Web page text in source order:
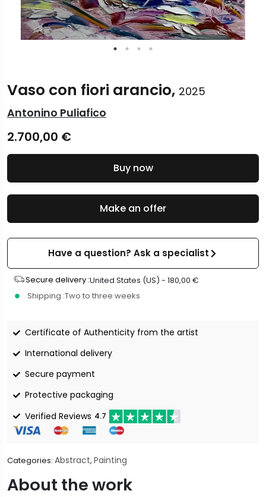
Vaso con fiori arancio, 2025
Antonino Puliafico
2.700,00 €
Make an offer
Have a question? Ask a specialist
Secure delivery :United States (US) - 180,00 €
Shipping :Two to three weeks
Certificate of Authenticity from the artist
International delivery
Secure payment
Protective packaging
Verified Reviews 4.7
Categories: Abstract, Painting
Buy now
About the work